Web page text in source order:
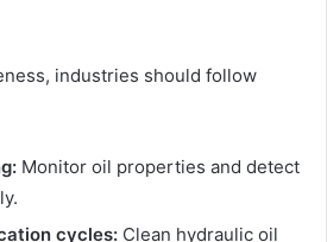
industries should follow
Monitor oil properties and detect
cycles: Clean hydraulic oil